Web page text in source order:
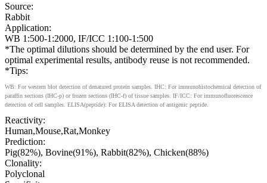
Source:
Rabbit
Application:
WB 1:500-1:2000, IF/ICC 1:100-1:500
*The optimal dilutions should be determined by the end user. For
optimal experimental results, antibody reuse is not recommended.
*Tips:
WB: For western blot detection of denatured protein samples. IHC: For immunohistochemical detection of
paraffin sections (IHC-p) or frozen sections (IHC-f) of tissue samples. IF/ICC: For immunofluorescence
detection of cell samples. ELISA(peptide): For ELISA detection of antigenic peptide.
Reactivity:
Human,Mouse,Rat,Monkey
Prediction:
Pig(82%), Bovine(91%), Rabbit(82%), Chicken(88%)
Clonality:
Polyclonal